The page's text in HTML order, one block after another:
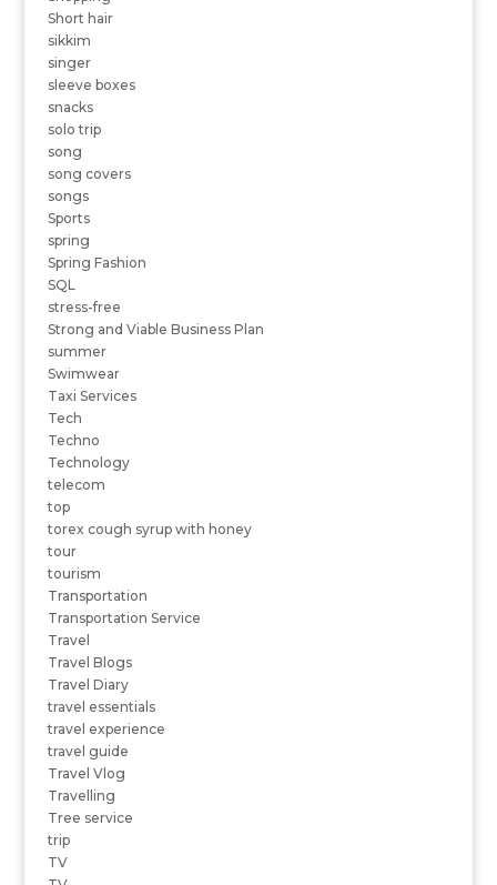
Short hair
sikkim
singer
sleeve boxes
snacks
solo trip
song
song covers
songs
Sports
spring
Spring Fashion
SQL
stress-free
Strong and Viable Business Plan
summer
Swimwear
Taxi Services
Tech
Techno
Technology
telecom
top
torex cough syrup with honey
tour
tourism
Transportation
Transportation Service
Travel
Travel Blogs
Travel Diary
travel essentials
travel experience
travel guide
Travel Vlog
Travelling
Tree service
trip
TV